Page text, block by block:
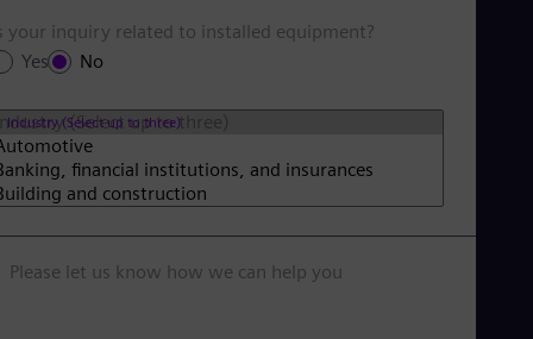
your inquiry related to installed equipment?
Yes
No
Industry (Select up to three)
Please let us know how we can help you